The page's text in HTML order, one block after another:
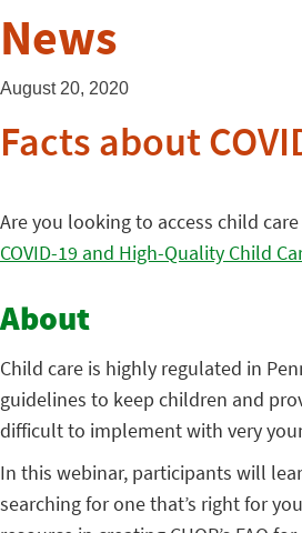
News
August 20, 2020
Facts about
Are you looking to access child
COVID-19 and High-Quality Child
About
Child care is highly regulated in
guidelines to keep children and
difficult to implement with very
In this webinar, participants will
searching for one that’s right for